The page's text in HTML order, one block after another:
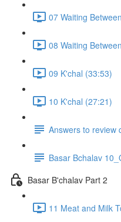
07 Waiting
08 Waiting
09 K'chal (33:53)
10 K'chal (27:21)
Answers to review
Basar Bchalav
Basar B'chalav Part 2
11 Meat and Milk